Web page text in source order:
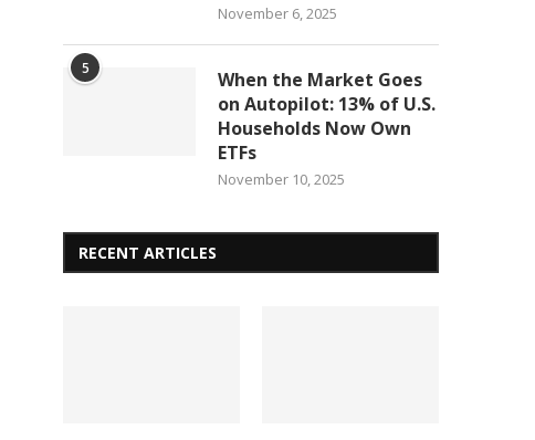
November 6, 2025
5
When the Market Goes
on Autopilot: 13% of U.S.
Households Now Own
ETFs
November 10, 2025
RECENT ARTICLES